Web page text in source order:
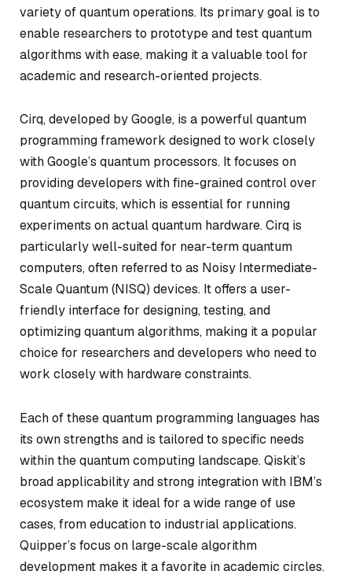
variety of quantum operations. Its primary goal is to
enable researchers to prototype and test quantum
algorithms with ease, making it a valuable tool for
academic and research-oriented projects.
Cirq, developed by Google, is a powerful quantum
programming framework designed to work closely
with Google’s quantum processors. It focuses on
providing developers with fine-grained control over
quantum circuits, which is essential for running
experiments on actual quantum hardware. Cirq is
particularly well-suited for near-term quantum
computers, often referred to as Noisy Intermediate-
Scale Quantum (NISQ) devices. It offers a user-
friendly interface for designing, testing, and
optimizing quantum algorithms, making it a popular
choice for researchers and developers who need to
work closely with hardware constraints.
Each of these quantum programming languages has
its own strengths and is tailored to specific needs
within the quantum computing landscape. Qiskit’s
broad applicability and strong integration with IBM’s
ecosystem make it ideal for a wide range of use
cases, from education to industrial applications.
Quipper’s focus on large-scale algorithm
development makes it a favorite in academic circles.